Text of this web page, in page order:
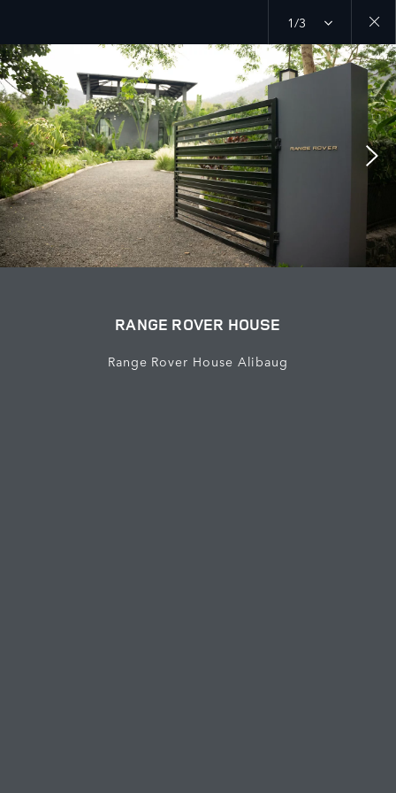
1/3
Close
gallery
RANGE ROVER HOUSE
Range Rover House Alibaug